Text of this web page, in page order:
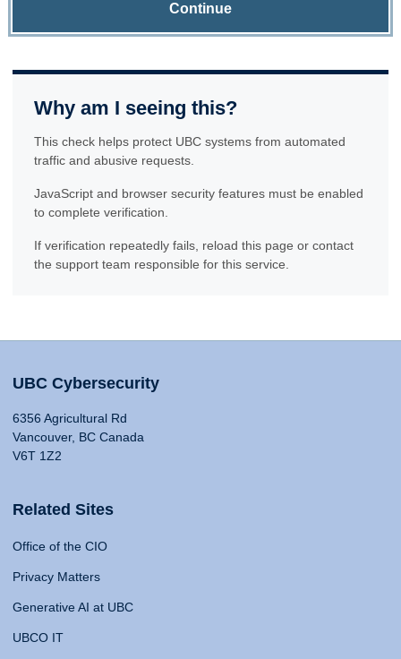
Continue
Why am I seeing this?
This check helps protect UBC systems from automated
traffic and abusive requests.
JavaScript and browser security features must be enabled
to complete verification.
If verification repeatedly fails, reload this page or contact
the support team responsible for this service.
UBC Cybersecurity
6356 Agricultural Rd
Vancouver, BC Canada
V6T 1Z2
Related Sites
Office of the CIO
Privacy Matters
Generative AI at UBC
UBCO IT